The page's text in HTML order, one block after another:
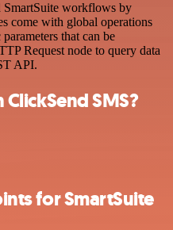
SmartSuite workflows by
come with global operations
that can be
Request node to query data
API.
SMS?
for SmartSuite